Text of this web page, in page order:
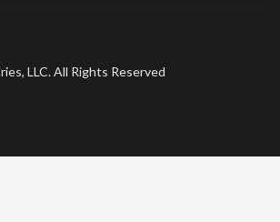
LLC. All Rights Reserved